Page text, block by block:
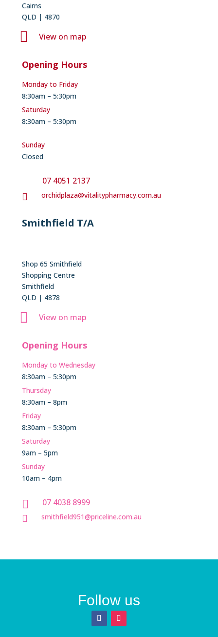
Cairns
QLD | 4870
 View on map
Opening Hours
Monday to Friday
8:30am – 5:30pm
Saturday
8:30am – 5:30pm
Sunday
Closed
07 4051 2137

orchidplaza@vitalitypharmacy.com.au
Smithfield T/A
Shop 65 Smithfield
Shopping Centre
Smithfield
QLD | 4878
 View on map
Opening Hours
Monday to Wednesday
8:30am – 5:30pm
Thursday
8:30am – 8pm
Friday
8:30am – 5:30pm
Saturday
9am – 5pm
Sunday
10am – 4pm

07 4038 8999

smithfield951@priceline.com.au
Follow us